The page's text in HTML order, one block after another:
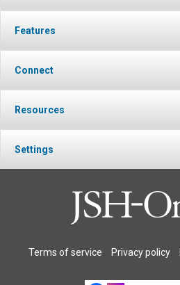
Features
Connect
Resources
Settings
Terms of service Privacy policy